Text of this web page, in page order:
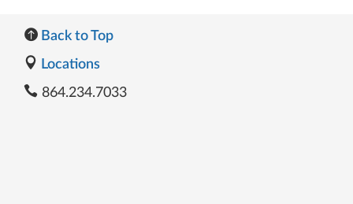
Back to Top
Locations
864.234.7033